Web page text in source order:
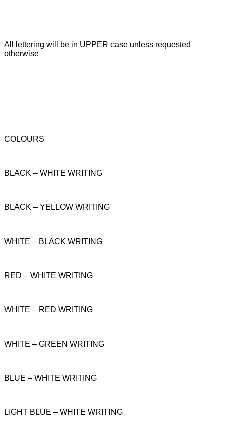
All lettering will be in UPPER case unless requested
otherwise
COLOURS
BLACK – WHITE WRITING
BLACK – YELLOW WRITING
WHITE – BLACK WRITING
RED – WHITE WRITING
WHITE – RED WRITING
WHITE – GREEN WRITING
BLUE – WHITE WRITING
LIGHT BLUE – WHITE WRITING